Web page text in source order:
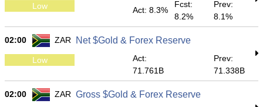
Low Act: 8.3%
Fcst:
8.2%
Prev:
8.1%
02:00 ZAR Net $Gold & Forex Reserve
Low
Act:
71.761B
Prev:
71.338B
02:00 ZAR Gross $Gold & Forex Reserve